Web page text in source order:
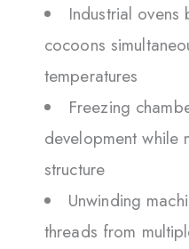
Industrial ovens
cocoons
temperatures
Freezing
development while
structure
Unwinding
threads from